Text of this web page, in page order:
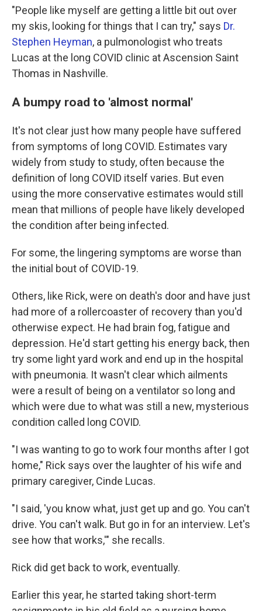
"People like myself are getting a little bit out over
my skis, looking for things that I can try," says Dr.
Stephen Heyman, a pulmonologist who treats
Lucas at the long COVID clinic at Ascension Saint
Thomas in Nashville.
A bumpy road to 'almost normal'
It's not clear just how many people have suffered
from symptoms of long COVID. Estimates vary
widely from study to study, often because the
definition of long COVID itself varies. But even
using the more conservative estimates would still
mean that millions of people have likely developed
the condition after being infected.
For some, the lingering symptoms are worse than
the initial bout of COVID-19.
Others, like Rick, were on death's door and have just
had more of a rollercoaster of recovery than you'd
otherwise expect. He had brain fog, fatigue and
depression. He'd start getting his energy back, then
try some light yard work and end up in the hospital
with pneumonia. It wasn't clear which ailments
were a result of being on a ventilator so long and
which were due to what was still a new, mysterious
condition called long COVID.
"I was wanting to go to work four months after I got
home," Rick says over the laughter of his wife and
primary caregiver, Cinde Lucas.
"I said, 'you know what, just get up and go. You can't
drive. You can't walk. But go in for an interview. Let's
see how that works,'" she recalls.
Rick did get back to work, eventually.
Earlier this year, he started taking short-term